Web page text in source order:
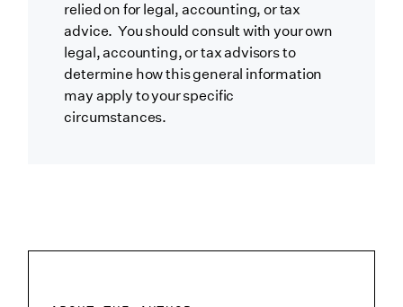
relied on for legal, accounting, or tax
advice. You should consult with your own
legal, accounting, or tax advisors to
determine how this general information
may apply to your specific
circumstances.